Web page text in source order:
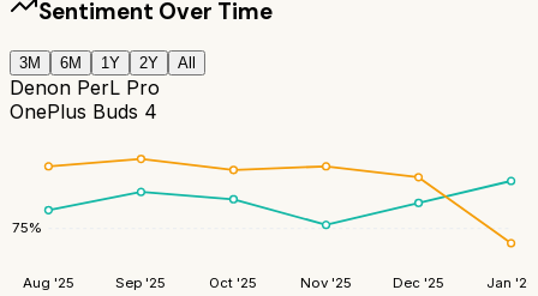
Sentiment Over Time
3M 6M 1Y 2Y All
Denon PerL Pro
OnePlus Buds 4
75%
Aug '25 Sep '25 Oct '25 Nov '25 Dec '25 Jan '26